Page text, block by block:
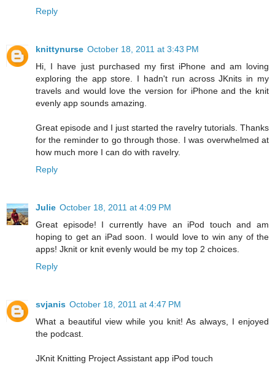
Reply
knittynurse October 18, 2011 at 3:43 PM
Hi, I have just purchased my first iPhone and am loving
exploring the app store. I hadn't run across JKnits in my
travels and would love the version for iPhone and the knit
evenly app sounds amazing.
Great episode and I just started the ravelry tutorials. Thanks
for the reminder to go through those. I was overwhelmed at
how much more I can do with ravelry.
Reply
Julie October 18, 2011 at 4:09 PM
Great episode! I currently have an iPod touch and am
hoping to get an iPad soon. I would love to win any of the
apps! Jknit or knit evenly would be my top 2 choices.
Reply
svjanis October 18, 2011 at 4:47 PM
What a beautiful view while you knit! As always, I enjoyed
the podcast.
JKnit Knitting Project Assistant app iPod touch